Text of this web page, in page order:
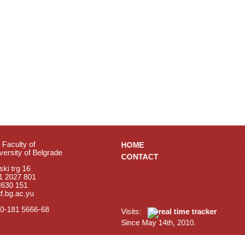
Faculty of
of Belgrade
trg 16
2027 801
151
181 5666-68
HOME
CONTACT
Visits:
Since May 14th, 2010.